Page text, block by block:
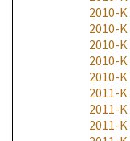
2010-K
2010-K
2010-K
2010-K
2010-K
2011-K
2011-K
2011-K